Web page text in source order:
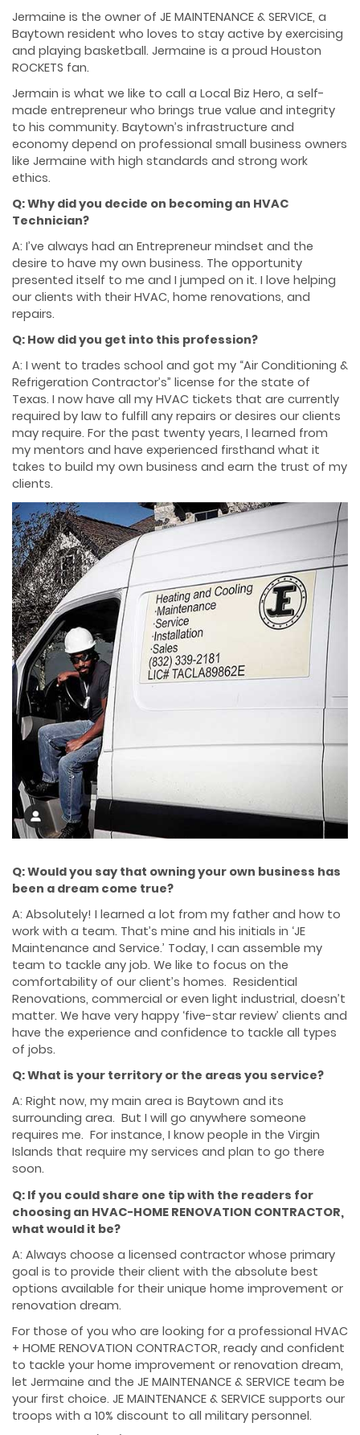
Jermaine is the owner of JE MAINTENANCE & SERVICE, a
Baytown resident who loves to stay active by exercising
and playing basketball. Jermaine is a proud Houston
ROCKETS fan.
Jermain is what we like to call a Local Biz Hero, a self-
made entrepreneur who brings true value and integrity
to his community. Baytown’s infrastructure and
economy depend on professional small business owners
like Jermaine with high standards and strong work
ethics.
Q: Why did you decide on becoming an HVAC
Technician?
A: I’ve always had an Entrepreneur mindset and the
desire to have my own business. The opportunity
presented itself to me and I jumped on it. I love helping
our clients with their HVAC, home renovations, and
repairs.
Q: How did you get into this profession?
A: I went to trades school and got my “Air Conditioning &
Refrigeration Contractor’s” license for the state of
Texas. I now have all my HVAC tickets that are currently
required by law to fulfill any repairs or desires our clients
may require. For the past twenty years, I learned from
my mentors and have experienced firsthand what it
takes to build my own business and earn the trust of my
clients.
Q: Would you say that owning your own business has
been a dream come true?
A: Absolutely! I learned a lot from my father and how to
work with a team. That’s mine and his initials in ‘JE
Maintenance and Service.’ Today, I can assemble my
team to tackle any job. We like to focus on the
comfortability of our client’s homes. Residential
Renovations, commercial or even light industrial, doesn’t
matter. We have very happy ‘five-star review’ clients and
have the experience and confidence to tackle all types
of jobs.
Q: What is your territory or the areas you service?
A: Right now, my main area is Baytown and its
surrounding area. But I will go anywhere someone
requires me. For instance, I know people in the Virgin
Islands that require my services and plan to go there
soon.
Q: If you could share one tip with the readers for
choosing an HVAC-HOME RENOVATION CONTRACTOR,
what would it be?
A: Always choose a licensed contractor whose primary
goal is to provide their client with the absolute best
options available for their unique home improvement or
renovation dream.
For those of you who are looking for a professional HVAC
+ HOME RENOVATION CONTRACTOR, ready and confident
to tackle your home improvement or renovation dream,
let Jermaine and the JE MAINTENANCE & SERVICE team be
your first choice. JE MAINTENANCE & SERVICE supports our
troops with a 10% discount to all military personnel.